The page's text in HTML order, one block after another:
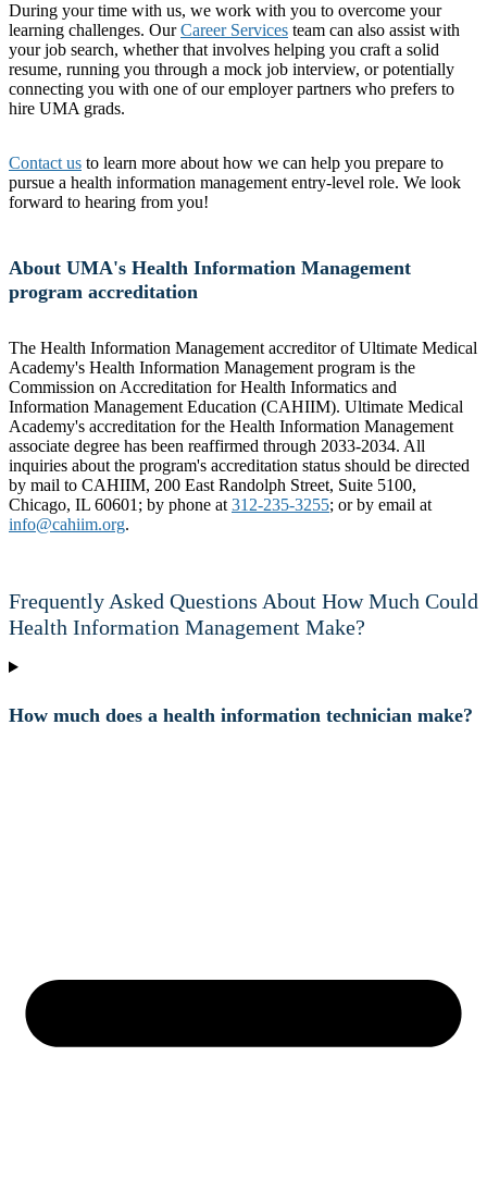
During your time with us, we work with you to overcome your
learning challenges. OurCareer Services team can also assist with
your job search, whether that involves helping you craft a solid
resume, running you through a mock job interview, or potentially
connecting you with one of our employer partners who prefers to
hire UMA grads.
Contact us to learn more about how we can help you prepare to
pursue a health information management entry-level role. We look
forward to hearing from you!
About UMA's Health Information Management
program accreditation
The Health Information Management accreditor of Ultimate Medical
Academy's Health Information Management program is the
Commission on Accreditation for Health Informatics and
Information Management Education (CAHIIM). Ultimate Medical
Academy's accreditation for the Health Information Management
associate degree has been reaffirmed through 2033-2034. All
inquiries about the program's accreditation status should be directed
by mail to CAHIIM, 200 East Randolph Street, Suite 5100,
Chicago, IL 60601; by phone at312-235-3255; or by email at
info@cahiim.org.
Frequently Asked Questions About How Much Could
Health Information Management Make?
How much does a health information technician make?